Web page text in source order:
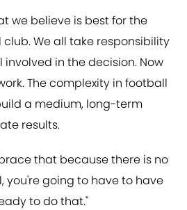
we believe is best for the
We all take responsibility
in the decision. Now
The complexity in football
a medium, long-term
results.
that because there is no
you're going to have to have
to do that."